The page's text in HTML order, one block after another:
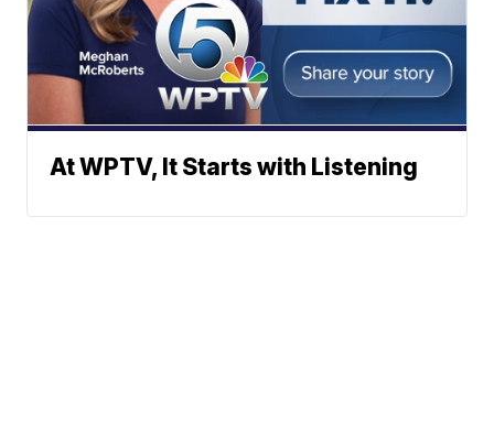
At WPTV, It Starts with Listening